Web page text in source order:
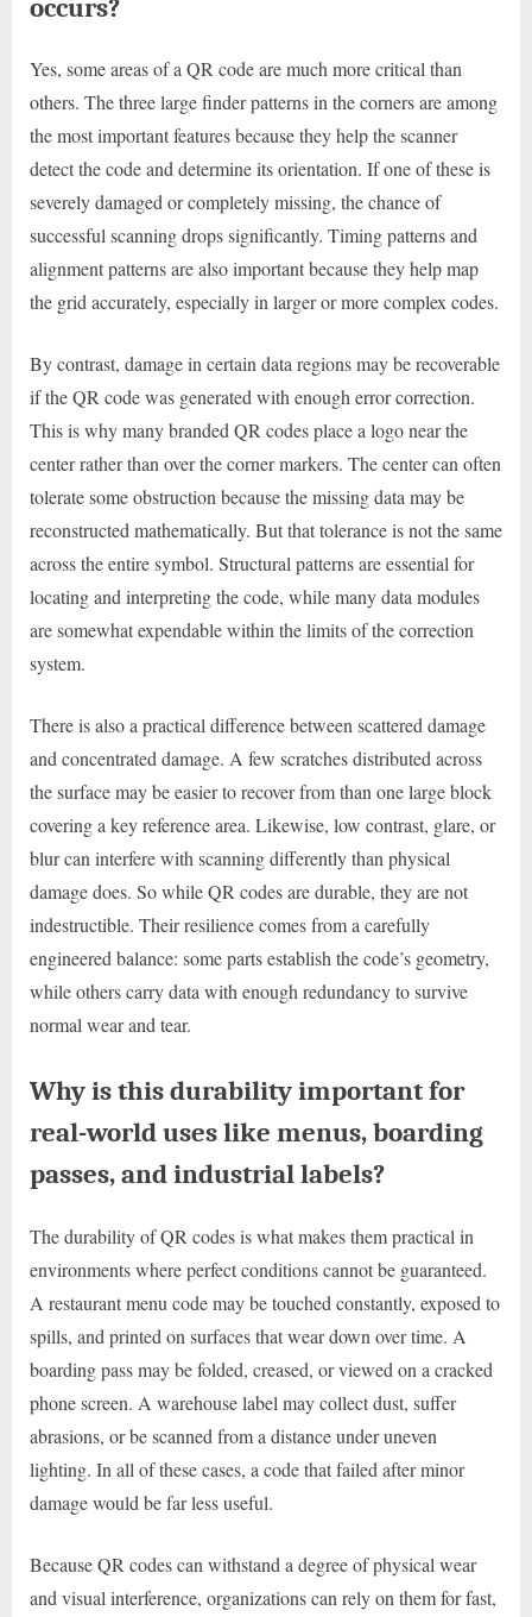
occurs?
Yes, some areas of a QR code are much more critical than
others. The three large finder patterns in the corners are among
the most important features because they help the scanner
detect the code and determine its orientation. If one of these is
severely damaged or completely missing, the chance of
successful scanning drops significantly. Timing patterns and
alignment patterns are also important because they help map
the grid accurately, especially in larger or more complex codes.
By contrast, damage in certain data regions may be recoverable
if the QR code was generated with enough error correction.
This is why many branded QR codes place a logo near the
center rather than over the corner markers. The center can often
tolerate some obstruction because the missing data may be
reconstructed mathematically. But that tolerance is not the same
across the entire symbol. Structural patterns are essential for
locating and interpreting the code, while many data modules
are somewhat expendable within the limits of the correction
system.
There is also a practical difference between scattered damage
and concentrated damage. A few scratches distributed across
the surface may be easier to recover from than one large block
covering a key reference area. Likewise, low contrast, glare, or
blur can interfere with scanning differently than physical
damage does. So while QR codes are durable, they are not
indestructible. Their resilience comes from a carefully
engineered balance: some parts establish the code’s geometry,
while others carry data with enough redundancy to survive
normal wear and tear.
Why is this durability important for
real-world uses like menus, boarding
passes, and industrial labels?
The durability of QR codes is what makes them practical in
environments where perfect conditions cannot be guaranteed.
A restaurant menu code may be touched constantly, exposed to
spills, and printed on surfaces that wear down over time. A
boarding pass may be folded, creased, or viewed on a cracked
phone screen. A warehouse label may collect dust, suffer
abrasions, or be scanned from a distance under uneven
lighting. In all of these cases, a code that failed after minor
damage would be far less useful.
Because QR codes can withstand a degree of physical wear
and visual interference, organizations can rely on them for fast,